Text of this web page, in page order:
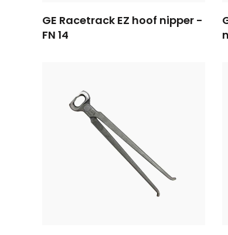
GE Racetrack EZ hoof nipper -
FN 14